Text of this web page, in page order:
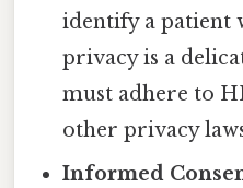
identify a
privacy is a
must adhere to
other privacy
Informed